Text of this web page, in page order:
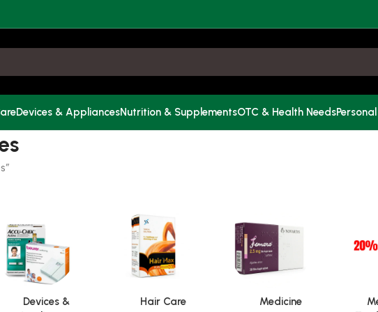
Devices & AppliancesNutrition & SupplementsOTC & Health Needs
Devices &
Hair Care Medicine